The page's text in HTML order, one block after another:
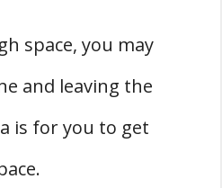
space, you may
and leaving the
is for you to get